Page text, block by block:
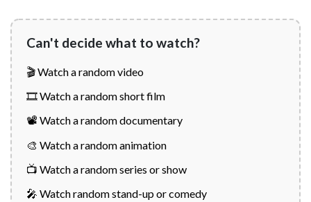
Can't decide what to watch?
🎬 Watch a random video
🎞️ Watch a random short film
📽️ Watch a random documentary
🎨 Watch a random animation
📺 Watch a random series or show
🎤 Watch random stand-up or comedy